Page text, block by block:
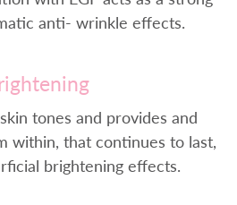
anti- wrinkle effects.
tones and provides and
within, that continues to last,
brightening effects.